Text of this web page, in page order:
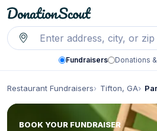
Fundraisers Donations
Restaurant Fundraisers Tifton, GA
BOOK YOUR FUNDRAISER